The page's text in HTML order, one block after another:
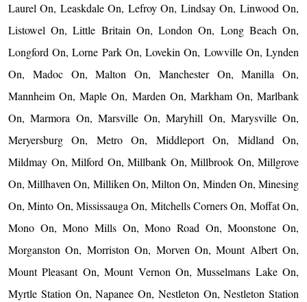
Laurel On, Leaskdale On, Lefroy On, Lindsay On, Linwood On,
Listowel On, Little Britain On, London On, Long Beach On,
Longford On, Lorne Park On, Lovekin On, Lowville On, Lynden
On, Madoc On, Malton On, Manchester On, Manilla On,
Mannheim On, Maple On, Marden On, Markham On, Marlbank
On, Marmora On, Marsville On, Maryhill On, Marysville On,
Meryersburg On, Metro On, Middleport On, Midland On,
Mildmay On, Milford On, Millbank On, Millbrook On, Millgrove
On, Millhaven On, Milliken On, Milton On, Minden On, Minesing
On, Minto On, Mississauga On, Mitchells Corners On, Moffat On,
Mono On, Mono Mills On, Mono Road On, Moonstone On,
Morganston On, Morriston On, Morven On, Mount Albert On,
Mount Pleasant On, Mount Vernon On, Musselmans Lake On,
Myrtle Station On, Napanee On, Nestleton On, Nestleton Station